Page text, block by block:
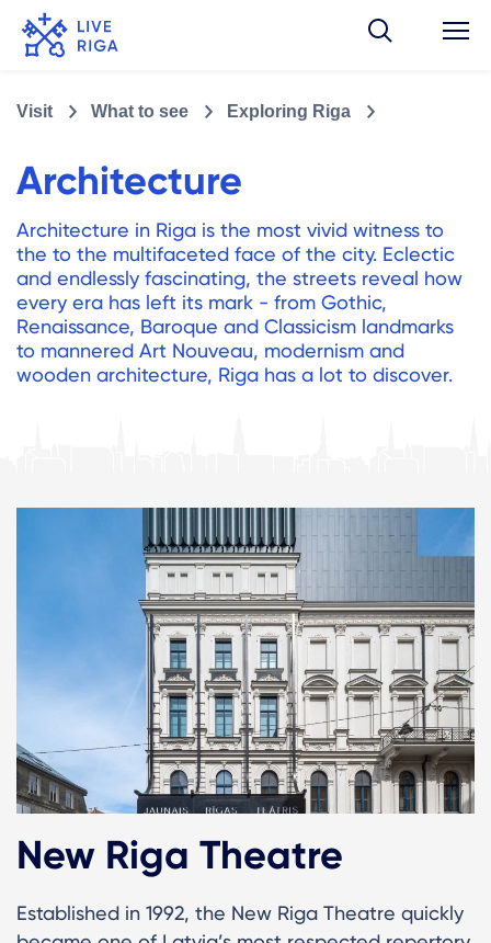
Visit What to see Exploring Riga
Architecture
Architecture in Riga is the most vivid witness to
the to the multifaceted face of the city. Eclectic
and endlessly fascinating, the streets reveal how
every era has left its mark - from Gothic,
Renaissance, Baroque and Classicism landmarks
to mannered Art Nouveau, modernism and
wooden architecture, Riga has a lot to discover.
New Riga Theatre
Established in 1992, the New Riga Theatre quickly